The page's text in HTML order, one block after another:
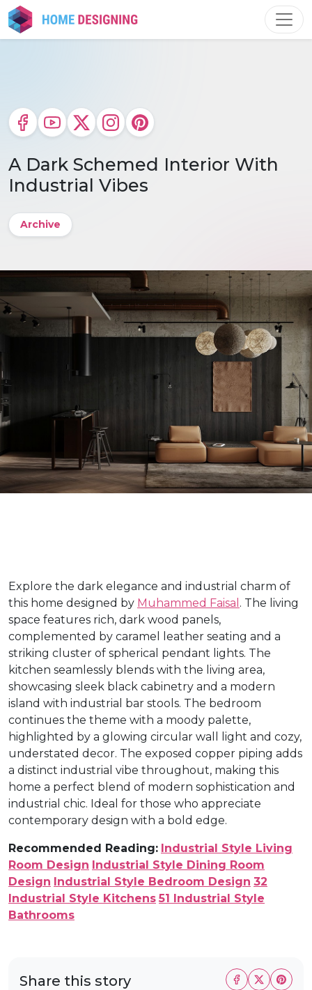
Skip
to
content
A Dark Schemed Interior With
Industrial Vibes
Archive
Explore the dark elegance and industrial charm of
this home designed by Muhammed Faisal . The living
space features rich, dark wood panels,
complemented by caramel leather seating and a
striking cluster of spherical pendant lights. The
kitchen seamlessly blends with the living area,
showcasing sleek black cabinetry and a modern
island with industrial bar stools. The bedroom
continues the theme with a moody palette,
highlighted by a glowing circular wall light and cozy,
understated decor. The exposed copper piping adds
a distinct industrial vibe throughout, making this
home a perfect blend of modern sophistication and
industrial chic. Ideal for those who appreciate
contemporary design with a bold edge.
Recommended Reading: Industrial Style Living
Room Design Industrial Style Dining Room
Design Industrial Style Bedroom Design 32
Industrial Style Kitchens 51 Industrial Style
Bathrooms
Share this story